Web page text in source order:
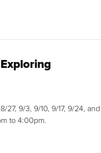
27, 9/3, 9/10, 9/17, 9/24, and
to 4:00pm.